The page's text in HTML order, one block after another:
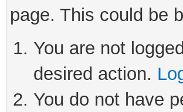
page. This could be
You are not
desired action.
You do not have